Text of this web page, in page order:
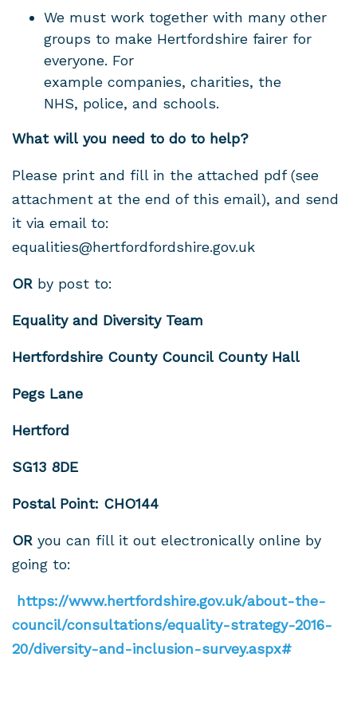
We must work together with many other
groups to make Hertfordshire fairer for
everyone. For
example companies, charities, the
NHS, police, and schools.
What will you need to do to help?
Please print and fill in the attached pdf (see
attachment at the end of this email), and send
it via email to:
equalities@hertfordfordshire.gov.uk
OR by post to:
Equality and Diversity Team
Hertfordshire County Council County Hall
Pegs Lane
Hertford
SG13 8DE
Postal Point: CHO144
OR you can fill it out electronically online by
going to:
https://www.hertfordshire.gov.uk/about-the-
council/consultations/equality-strategy-2016-
20/diversity-and-inclusion-survey.aspx#